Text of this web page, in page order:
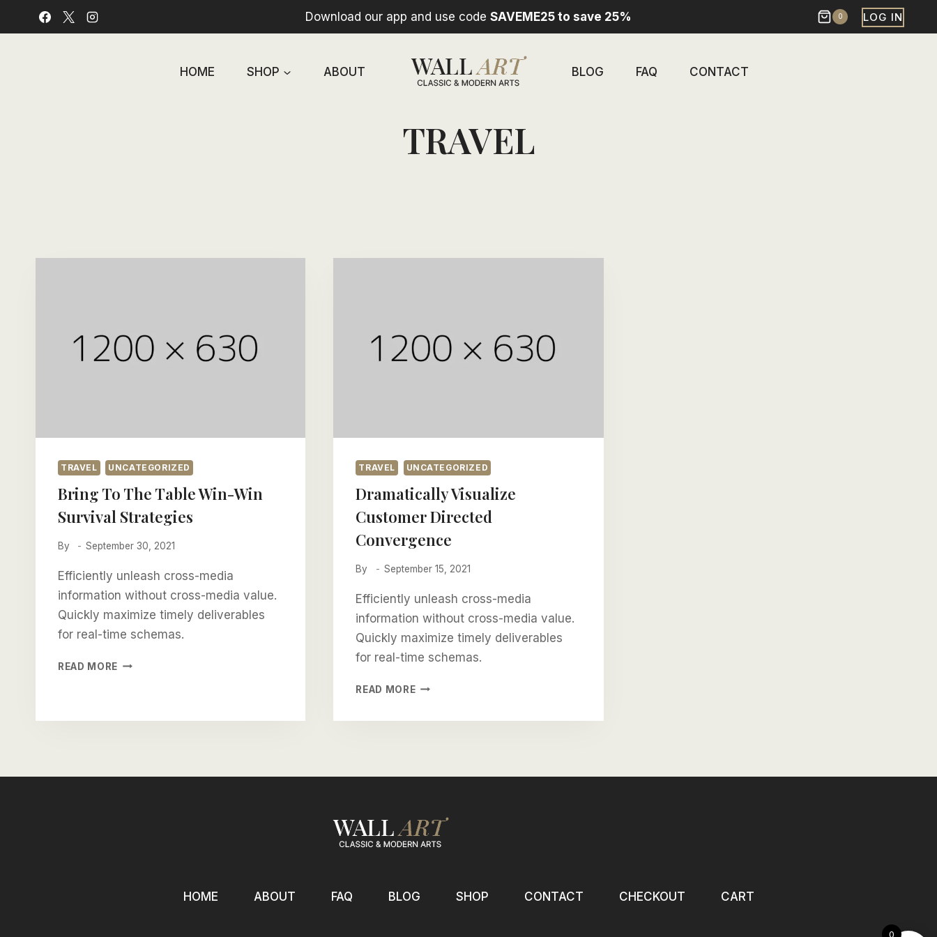
Download our app and use code SAVEME25 to save 25% 0 LOG IN
HOME SHOP ABOUT BLOG FAQ CONTACT
TRAVEL
TRAVEL UNCATEGORIZED
Bring To The Table Win-Win
Survival Strategies
By September 30, 2021
Efficiently unleash cross-media
information without cross-media value.
Quickly maximize timely deliverables
for real-time schemas.
READ MORE BRING
STRATEGIES
TRAVEL UNCATEGORIZED
Dramatically Visualize
Customer Directed
Convergence
By September 15, 2021
Efficiently unleash cross-media
information without cross-media value.
Quickly maximize timely deliverables
for real-time schemas.
READ MOREDRAMATICALLY
HOME ABOUT FAQ BLOG SHOP CONTACT CHECKOUT CART
0